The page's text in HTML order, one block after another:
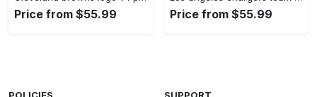
Price from $55.99 Price from $55.99
POLICIES SUPPORT